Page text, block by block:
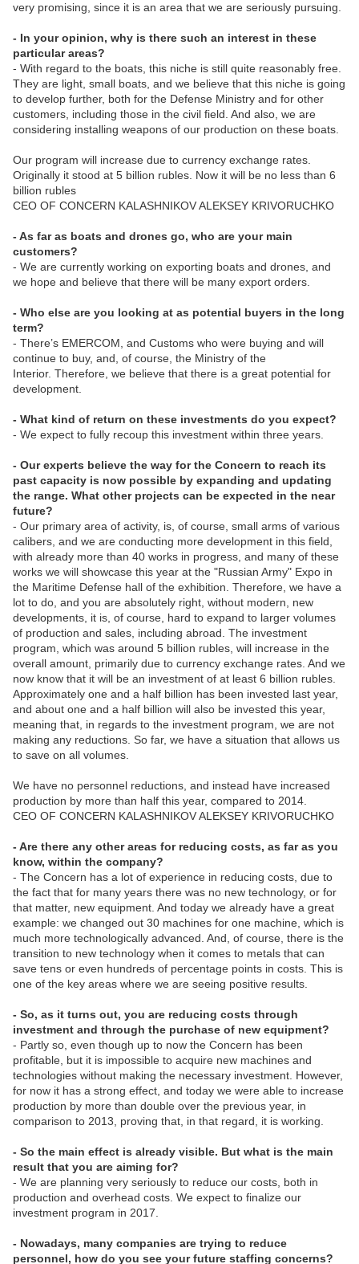
very promising, since it is an area that we are seriously pursuing.
- In your opinion, why is there such an interest in these
particular areas?
- With regard to the boats, this niche is still quite reasonably free.
They are light, small boats, and we believe that this niche is going
to develop further, both for the Defense Ministry and for other
customers, including those in the civil field. And also, we are
considering installing weapons of our production on these boats.
Our program will increase due to currency exchange rates.
Originally it stood at 5 billion rubles. Now it will be no less than 6
billion rubles
CEO OF CONCERN KALASHNIKOV ALEKSEY KRIVORUCHKO
- As far as boats and drones go, who are your main
customers?
- We are currently working on exporting boats and drones, and
we hope and believe that there will be many export orders.
- Who else are you looking at as potential buyers in the long
term?
- There’s EMERCOM, and Customs who were buying and will
continue to buy, and, of course, the Ministry of the
Interior. Therefore, we believe that there is a great potential for
development.
- What kind of return on these investments do you expect?
- We expect to fully recoup this investment within three years.
- Our experts believe the way for the Concern to reach its
past capacity is now possible by expanding and updating
the range. What other projects can be expected in the near
future?
- Our primary area of activity, is, of course, small arms of various
calibers, and we are conducting more development in this field,
with already more than 40 works in progress, and many of these
works we will showcase this year at the "Russian Army" Expo in
the Maritime Defense hall of the exhibition. Therefore, we have a
lot to do, and you are absolutely right, without modern, new
developments, it is, of course, hard to expand to larger volumes
of production and sales, including abroad. The investment
program, which was around 5 billion rubles, will increase in the
overall amount, primarily due to currency exchange rates. And we
now know that it will be an investment of at least 6 billion rubles.
Approximately one and a half billion has been invested last year,
and about one and a half billion will also be invested this year,
meaning that, in regards to the investment program, we are not
making any reductions. So far, we have a situation that allows us
to save on all volumes.
We have no personnel reductions, and instead have increased
production by more than half this year, compared to 2014.
CEO OF CONCERN KALASHNIKOV ALEKSEY KRIVORUCHKO
- Are there any other areas for reducing costs, as far as you
know, within the company?
- The Concern has a lot of experience in reducing costs, due to
the fact that for many years there was no new technology, or for
that matter, new equipment. And today we already have a great
example: we changed out 30 machines for one machine, which is
much more technologically advanced. And, of course, there is the
transition to new technology when it comes to metals that can
save tens or even hundreds of percentage points in costs. This is
one of the key areas where we are seeing positive results.
- So, as it turns out, you are reducing costs through
investment and through the purchase of new equipment?
- Partly so, even though up to now the Concern has been
profitable, but it is impossible to acquire new machines and
technologies without making the necessary investment. However,
for now it has a strong effect, and today we were able to increase
production by more than double over the previous year, in
comparison to 2013, proving that, in that regard, it is working.
- So the main effect is already visible. But what is the main
result that you are aiming for?
- We are planning very seriously to reduce our costs, both in
production and overhead costs. We expect to finalize our
investment program in 2017.
- Nowadays, many companies are trying to reduce
personnel, how do you see your future staffing concerns?